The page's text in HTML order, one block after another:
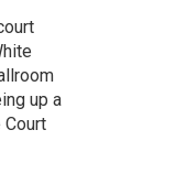
up a
Court